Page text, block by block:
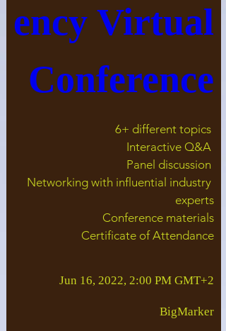
ency Virtual
Conference
6+ different topics
Interactive Q&A
Panel discussion
Networking with influential industry
experts
Conference materials
Certificate of Attendance
Jun 16, 2022, 2:00 PM GMT+2
BigMarker